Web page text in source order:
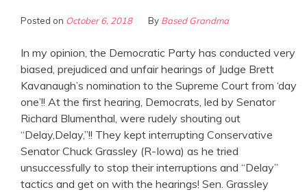
Posted on October 6, 2018 By Based Grandma
In my opinion, the Democratic Party has conducted very
biased, prejudiced and unfair hearings of Judge Brett
Kavanaugh’s nomination to the Supreme Court from ‘day
one’!! At the first hearing, Democrats, led by Senator
Richard Blumenthal, were rudely shouting out
“Delay,Delay,”!! They kept interrupting Conservative
Senator Chuck Grassley (R-Iowa) as he tried
unsuccessfully to stop their interruptions and “Delay”
tactics and get on with the hearings! Sen. Grassley